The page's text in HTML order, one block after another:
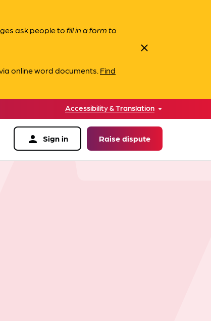
ask people tofill in a form to
online word documents. Find
close
Accessibility & Translation
person Sign in Raise dispute